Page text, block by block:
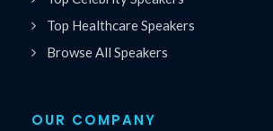
Top Healthcare Speakers
Browse All Speakers
OUR COMPANY